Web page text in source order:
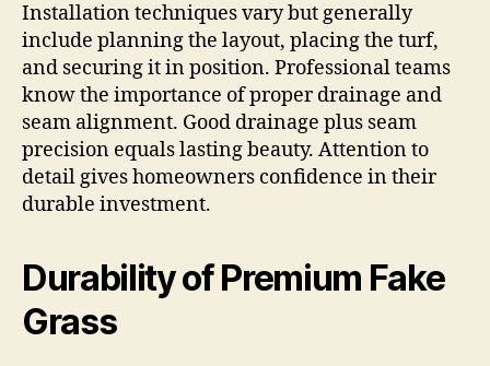
Installation techniques vary but generally
include planning the layout, placing the turf,
and securing it in position. Professional teams
know the importance of proper drainage and
seam alignment. Good drainage plus seam
precision equals lasting beauty. Attention to
detail gives homeowners confidence in their
durable investment.
Durability of Premium Fake
Grass